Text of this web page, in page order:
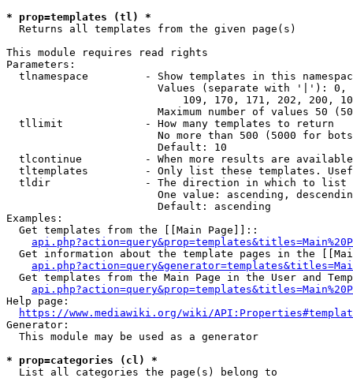
* prop=templates (tl) *
  Returns all templates from the given page(s)
This module requires read rights
Parameters:
tlnamespace         - Show templates in this
Values (separate with '|'):
109, 170, 171, 202, 200,
Maximum number of values 50
  tllimit             - How many templates to return
No more than 500 (5000 for
                        Default: 10
tlcontinue          - When more results are
tltemplates         - Only list these templates.
  tldir               - The direction in which to list
One value: ascending,
                        Default: ascending
Examples:
  Get templates from the [[Main Page]]::
Get information about the template pages in the
Get templates from the Main Page in the User and
Help page:
https://www.mediawiki.org/wiki/
Generator:
  This module may be used as a generator
* prop=categories (cl) *
  List all categories the page(s) belong to